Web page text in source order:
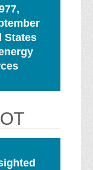
States